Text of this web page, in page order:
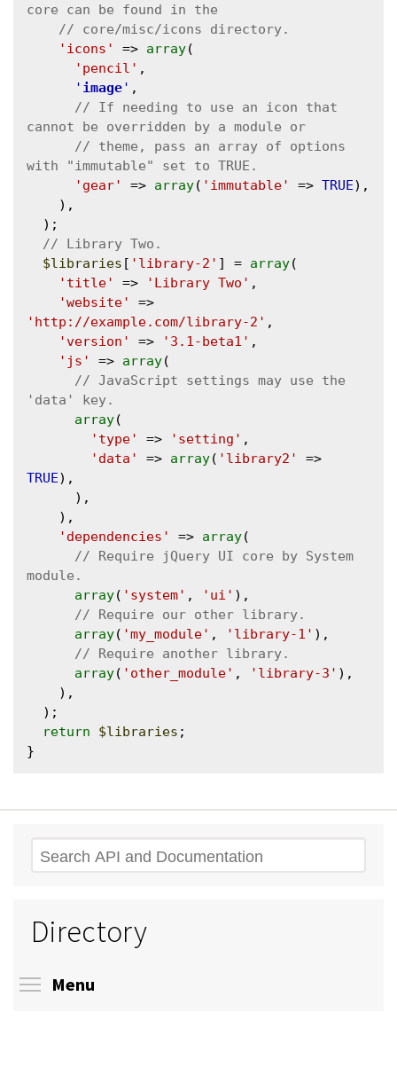
'icons'
=> array(
'pencil' ,
' image' ,
// If needing to use an icon that
// theme, pass an array of options
'gear'
=> array( 'immutable' => TRUE),
$libraries [ 'library-2' ] = array(
'title'
=> 'Library Two' ,
'website'
'http://example.com/library-2' ,
'version'
=> '3.1-beta1' ,
'js'
=> array(
// JavaScript settings may use the
array(
'type'
=> 'setting' ,
'data'
=> array( 'library2'
TRUE),
'dependencies'
=> array(
// Require jQuery UI core by System
array( 'system' , 'ui' ),
array( 'my_module' , 'library-1' ),
array( 'other_module' , 'library-3' ),
return
$libraries ;
Search
Directory
Menu